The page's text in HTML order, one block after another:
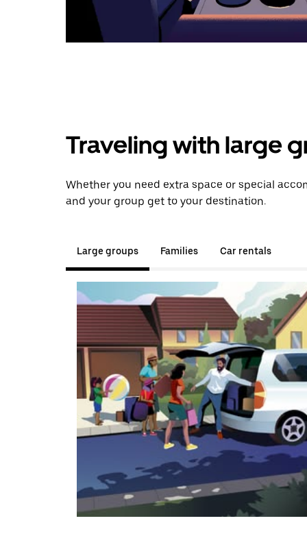
Traveling with large
Whether you need extra space or special
and your group get to your destination.
Large groups Families Car rentals